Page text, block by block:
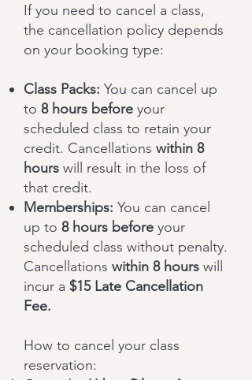
If you need to cancel a class,
the cancellation policy depends
on your booking type:
Class Packs: You can cancel up
to 8 hours before your
scheduled class to retain your
credit. Cancellations within 8
hours will result in the loss of
that credit.
Memberships: You can cancel
up to 8hours before your
scheduled class without penalty.
Cancellations within 8 hours will
incur a $15 Late Cancellation
Fee.
How to cancel your class
reservation: